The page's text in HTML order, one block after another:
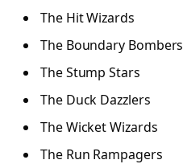
The Hit Wizards
The Boundary Bombers
The Stump Stars
The Duck Dazzlers
The Wicket Wizards
The Run Rampagers